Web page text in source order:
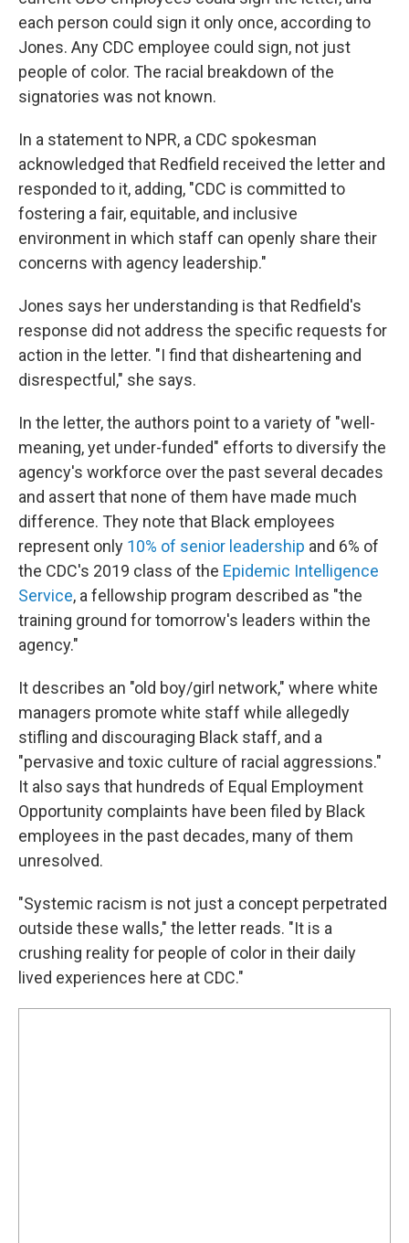
each person could sign it only once, according to
Jones. Any CDC employee could sign, not just
people of color. The racial breakdown of the
signatories was not known.
In a statement to NPR, a CDC spokesman
acknowledged that Redfield received the letter and
responded to it, adding, "CDC is committed to
fostering a fair, equitable, and inclusive
environment in which staff can openly share their
concerns with agency leadership."
Jones says her understanding is that Redfield's
response did not address the specific requests for
action in the letter. "I find that disheartening and
disrespectful," she says.
In the letter, the authors point to a variety of "well-
meaning, yet under-funded" efforts to diversify the
agency's workforce over the past several decades
and assert that none of them have made much
difference. They note that Black employees
represent only 10% of senior leadership and 6% of
the CDC's 2019 class of the Epidemic Intelligence
Service, a fellowship program described as "the
training ground for tomorrow's leaders within the
agency."
It describes an "old boy/girl network," where white
managers promote white staff while allegedly
stifling and discouraging Black staff, and a
"pervasive and toxic culture of racial aggressions."
It also says that hundreds of Equal Employment
Opportunity complaints have been filed by Black
employees in the past decades, many of them
unresolved.
"Systemic racism is not just a concept perpetrated
outside these walls," the letter reads. "It is a
crushing reality for people of color in their daily
lived experiences here at CDC."